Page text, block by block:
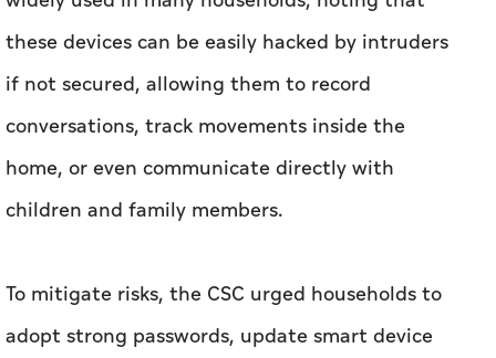
these devices can be easily hacked by intruders
if not secured, allowing them to record
conversations, track movements inside the
home, or even communicate directly with
children and family members.
To mitigate risks, the CSC urged households to
adopt strong passwords, update smart device